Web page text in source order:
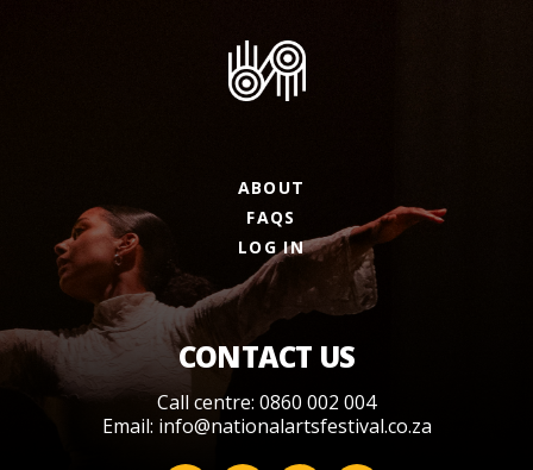
ABOUT
FAQS
LOG IN
CONTACT US
Call centre: 0860 002 004
Email: info@nationalartsfestival.co.za